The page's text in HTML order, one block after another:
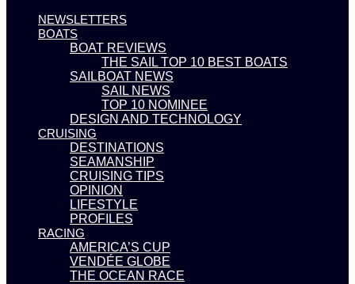
NEWSLETTERS
BOATS
BOAT REVIEWS
THE SAIL TOP 10 BEST BOATS
SAILBOAT NEWS
SAIL NEWS
TOP 10 NOMINEE
DESIGN AND TECHNOLOGY
CRUISING
DESTINATIONS
SEAMANSHIP
CRUISING TIPS
OPINION
LIFESTYLE
PROFILES
RACING
AMERICA’S CUP
VENDÉE GLOBE
THE OCEAN RACE